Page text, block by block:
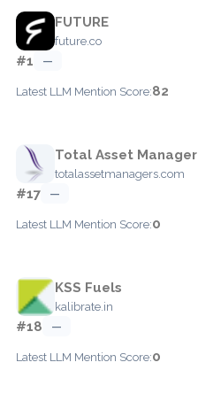
FUTURE
future.co
#1 —
Latest LLM Mention Score:82
Total Asset Manager
totalassetmanagers.com
#17 —
Latest LLM Mention Score:0
KSS Fuels
kalibrate.in
#18 —
Latest LLM Mention Score:0